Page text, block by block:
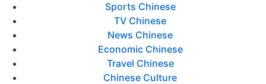
Sports Chinese
TV Chinese
News Chinese
Economic Chinese
Travel Chinese
Chinese Culture